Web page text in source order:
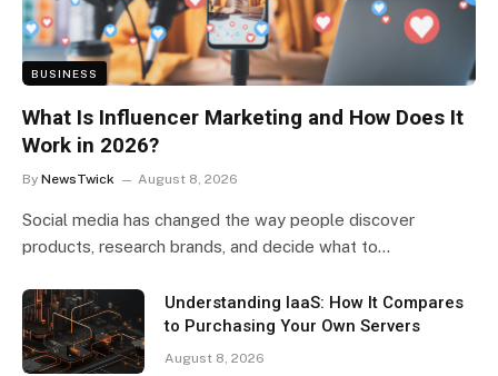
BUSINESS
What Is Influencer Marketing and How Does It
Work in 2026?
By NewsTwick August 8, 2026
Social media has changed the way people discover
products, research brands, and decide what to…
Understanding IaaS: How It Compares
to Purchasing Your Own Servers
August 8, 2026